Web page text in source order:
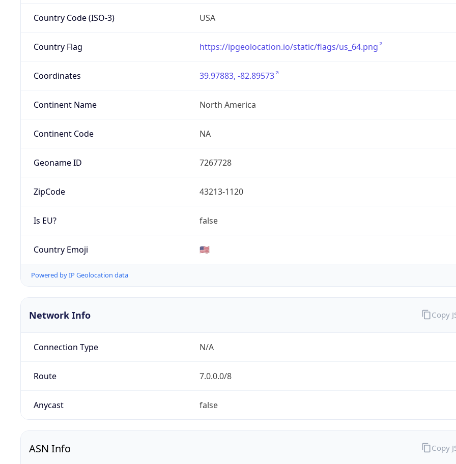
Country Code (ISO-3) USA
Country Flag https://ipgeolocation.io/static/flags/us_64.png
Coordinates 39.97883, -82.89573
Continent Name North America
Continent Code NA
Geoname ID 7267728
ZipCode 43213-1120
Is EU? false
Country Emoji 🇺🇸
Powered by IP Geolocation data
Network Info
Connection Type N/A
Route 7.0.0.0/8
Anycast false
Copy
ASN Info Copy